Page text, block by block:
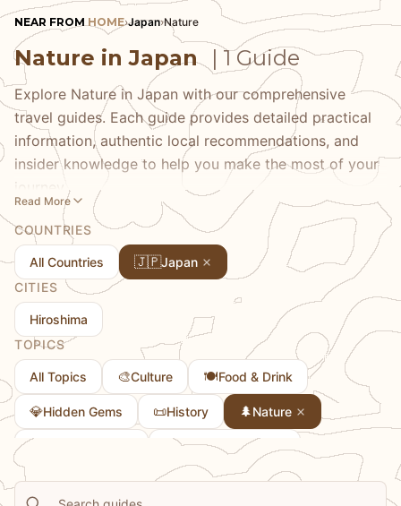
NEAR FROM HOME›Japan›Nature
Nature in Japan | 1 Guide
Explore Nature in Japan with our comprehensive
travel guides. Each guide provides detailed practical
information, authentic local recommendations, and
insider knowledge to help you make the most of your
journey.
Read More
COUNTRIES
All Countries 🇯🇵Japan
CITIES
Hiroshima
TOPICS
All Topics 🎨Culture 🍽️Food & Drink
💎Hidden Gems 📜History 🌲Nature
🏘 🎭Traditional Culture